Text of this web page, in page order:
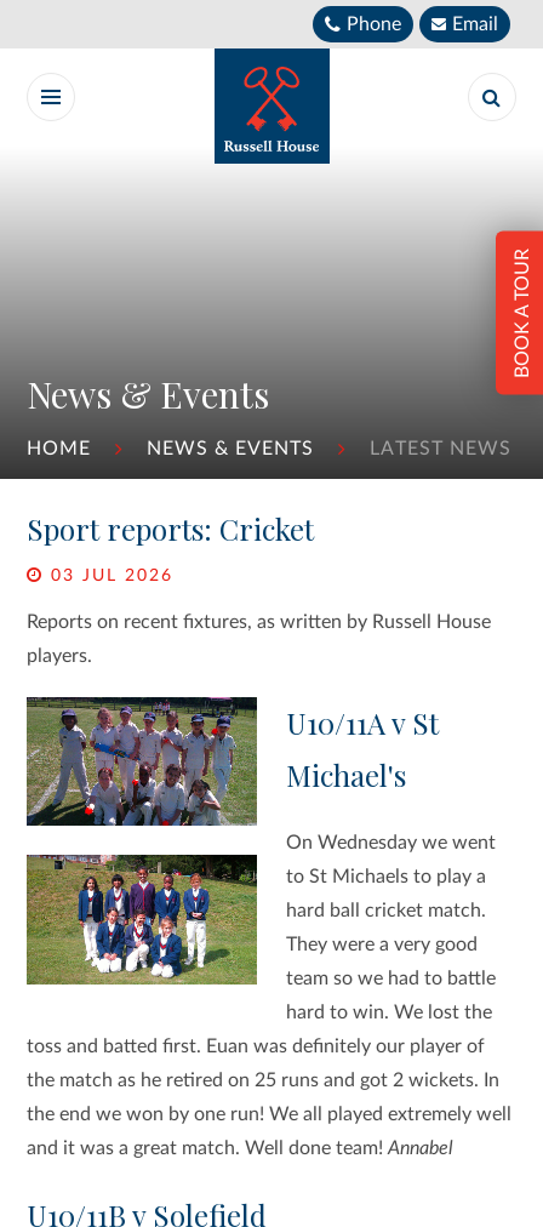
Phone Email
News & Events
HOME NEWS & EVENTS LATEST NEWS
BOOK A TOUR
Sport reports: Cricket
03 JUL 2026
Reports on recent fixtures, as written by Russell House
players.
U10/11A v St
Michael's
On Wednesday we went
to St Michaels to play a
hard ball cricket match.
They were a very good
team so we had to battle
hard to win. We lost the
toss and batted first. Euan was definitely our player of
the match as he retired on 25 runs and got 2 wickets. In
the end we won by one run! We all played extremely well
and it was a great match. Well done team!Annabel
U10/11B v Solefield